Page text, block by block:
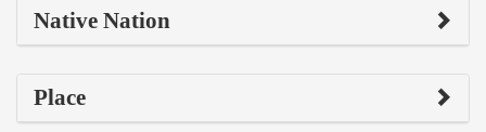
Native Nation
Place